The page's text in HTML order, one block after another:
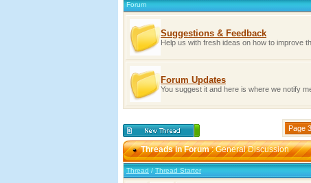
Forum
Suggestions & Feedback
Help us with fresh ideas on how to improve
Forum Updates
You suggest it and here is where we notify
Page
Threads in Forum: General Discussion
Thread / Thread Starter